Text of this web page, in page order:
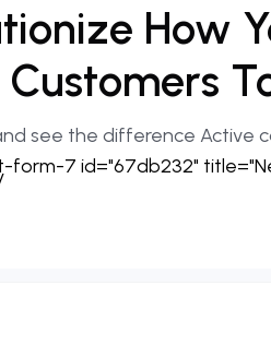
How
Customers
see the difference Active
form-7 id="67db232"